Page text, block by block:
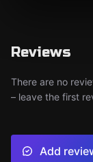
Reviews
There are no
– leave the first
Add